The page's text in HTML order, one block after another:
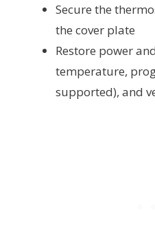
Secure the
the cover plate
Restore power
temperature,
supported), and